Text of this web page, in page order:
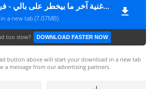
اغنية آخر ما بيخطر على بالي - فريدة عبيد MP3
a new tab (7.07MB)
too slow? DOWNLOAD FASTER NOW
button above will start your download in a new tab
a message from our advertising partners.